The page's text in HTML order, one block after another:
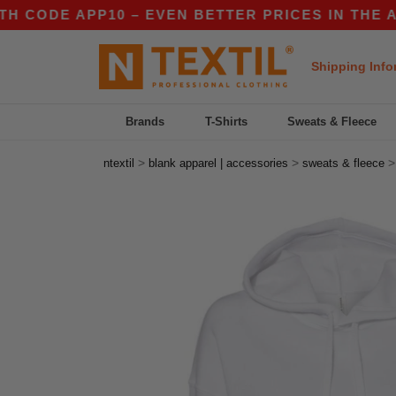
APP10 – EVEN BETTER PRICES IN THE APP!
Shipping
Brands T-Shirts Sweats & Fleece
ntextil > blank apparel | accessories > sweats & fleece >